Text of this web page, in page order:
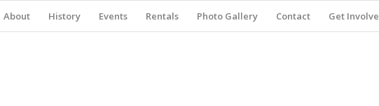
About History Events Rentals Photo Gallery Contact Get